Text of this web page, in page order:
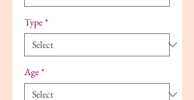
Type*
Age*